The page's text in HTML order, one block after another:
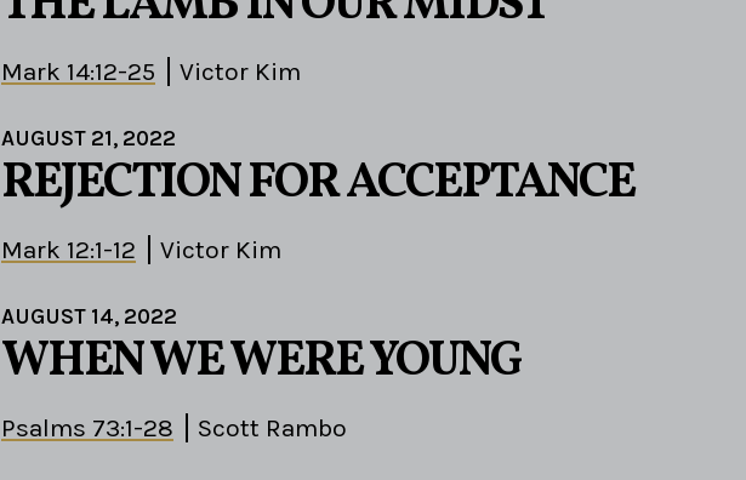
Mark 14:12-25 Victor Kim
AUGUST 21, 2022
REJECTION FOR ACCEPTANCE
Mark 12:1-12 Victor Kim
AUGUST 14, 2022
WHEN WE WERE YOUNG
Psalms 73:1-28 Scott Rambo